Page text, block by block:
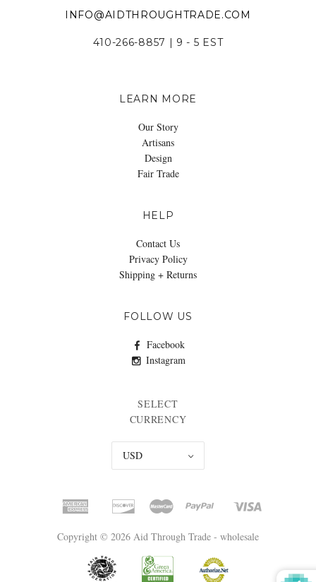
INFO@AIDTHROUGHTRADE.COM
410-266-8857 | 9 - 5 EST
LEARN MORE
Our Story
Artisans
Design
Fair Trade
HELP
Contact Us
Privacy Policy
Shipping + Returns
FOLLOW US
Facebook
Instagram
SELECT
CURRENCY
USD
Copyright © 2026 Aid Through Trade - wholesale